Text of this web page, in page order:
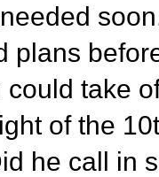
plans
take
of the
he call in